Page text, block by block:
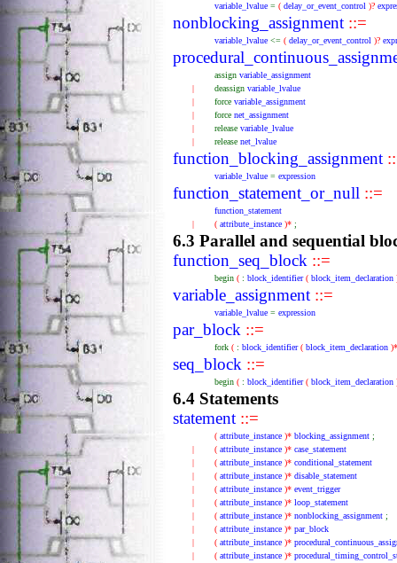
variable_lvalue = ( delay_or_event_control )?
nonblocking_assignment ::=
variable_lvalue <= ( delay_or_event_control )?
assign variable_assignment
|
deassign variable_lvalue
|
force variable_assignment
|
force net_assignment
|
release variable_lvalue
|
release net_lvalue
function_blocking_assignment
variable_lvalue = expression
function_statement_or_null ::=
function_statement
|
( attribute_instance )* ;
6.3 Parallel and sequential
function_seq_block ::=
begin ( : block_identifier ( block_item_declaration
variable_assignment ::=
variable_lvalue = expression
par_block ::=
fork ( : block_identifier ( block_item_declaration
seq_block ::=
begin ( : block_identifier ( block_item_declaration
6.4 Statements
statement ::=
( attribute_instance )* blocking_assignment ;
|
( attribute_instance )* case_statement
|
( attribute_instance )* conditional_statement
|
( attribute_instance )* disable_statement
|
( attribute_instance )* event_trigger
|
( attribute_instance )* loop_statement
|
( attribute_instance )* nonblocking_assignment ;
|
( attribute_instance )* par_block
|
( attribute_instance )*
|
( attribute_instance )*